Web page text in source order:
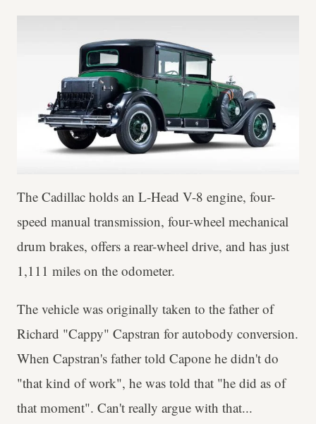
The Cadillac holds an L-Head V-8 engine, four-
speed manual transmission, four-wheel mechanical
drum brakes, offers a rear-wheel drive, and has just
1,111 miles on the odometer.
The vehicle was originally taken to the father of
Richard "Cappy" Capstran for autobody conversion.
When Capstran's father told Capone he didn't do
"that kind of work", he was told that "he did as of
that moment". Can't really argue with that...